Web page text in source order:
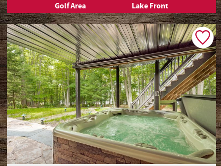
Golf Area Lake Front